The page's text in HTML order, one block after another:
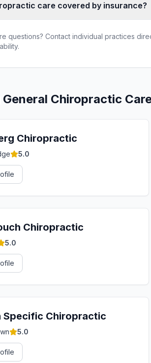
care covered by insurance?
questions? Contact individual practices
General Chiropractic
Chiropractic
5.0
Chiropractic
5.0
Specific Chiropractic
5.0